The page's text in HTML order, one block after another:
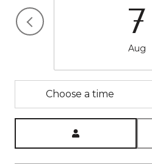
7
Aug
Choose a time